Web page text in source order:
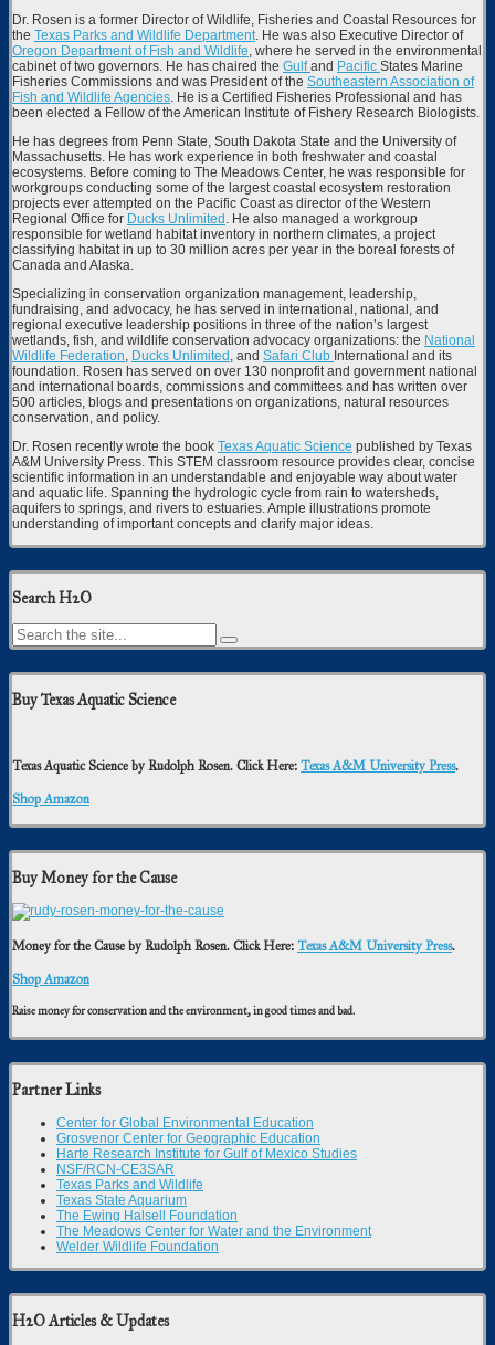
Dr. Rosen is a former Director of Wildlife, Fisheries and Coastal Resources for
the Texas Parks and Wildlife Department. He was also Executive Director of
Oregon Department of Fish and Wildlife, where he served in the environmental
cabinet of two governors. He has chaired the Gulfand Pacific States Marine
Fisheries Commissions and was President of the Southeastern Association of
Fish and Wildlife Agencies. He is a Certified Fisheries Professional and has
been elected a Fellow of the American Institute of Fishery Research Biologists.
He has degrees from Penn State, South Dakota State and the University of
Massachusetts. He has work experience in both freshwater and coastal
ecosystems. Before coming to The Meadows Center, he was responsible for
workgroups conducting some of the largest coastal ecosystem restoration
projects ever attempted on the Pacific Coast as director of the Western
Regional Office for Ducks Unlimited. He also managed a workgroup
responsible for wetland habitat inventory in northern climates, a project
classifying habitat in up to 30 million acres per year in the boreal forests of
Canada and Alaska.
Specializing in conservation organization management, leadership,
fundraising, and advocacy, he has served in international, national, and
regional executive leadership positions in three of the nation’s largest
wetlands, fish, and wildlife conservation advocacy organizations: the National
Wildlife Federation, Ducks Unlimited, and Safari Club International and its
foundation. Rosen has served on over 130 nonprofit and government national
and international boards, commissions and committees and has written over
500 articles, blogs and presentations on organizations, natural resources
conservation, and policy.
Dr. Rosen recently wrote the book Texas Aquatic Science published by Texas
A&M University Press. This STEM classroom resource provides clear, concise
scientific information in an understandable and enjoyable way about water
and aquatic life. Spanning the hydrologic cycle from rain to watersheds,
aquifers to springs, and rivers to estuaries. Ample illustrations promote
understanding of important concepts and clarify major ideas.
Search H2O
Buy Texas Aquatic Science
Texas Aquatic Science by Rudolph Rosen. Click Here: Texas A&M University Press.
Shop Amazon
Buy Money for the Cause
Money for the Cause by Rudolph Rosen. Click Here: Texas A&M University Press.
Shop Amazon
Raise money for conservation and the environment, in good times and bad.
Partner Links
Center for Global Environmental Education
Grosvenor Center for Geographic Education
Harte Research Institute for Gulf of Mexico Studies
NSF/RCN-CE3SAR
Texas Parks and Wildlife
Texas State Aquarium
The Ewing Halsell Foundation
The Meadows Center for Water and the Environment
Welder Wildlife Foundation
H2O Articles & Updates